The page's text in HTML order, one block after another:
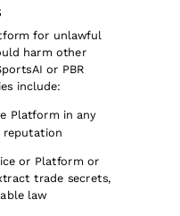
for unlawful
harm other
or PBR
include:
Platform in any
reputation
or Platform or
trade secrets,
law